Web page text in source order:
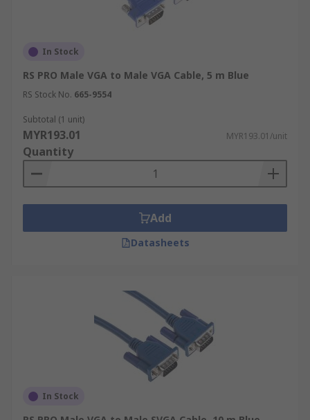
In Stock
RS PRO Male VGA to Male VGA Cable, 5 m Blue
RS Stock No. 665-9554
Subtotal (1 unit)
MYR193.01 MYR193.01/unit
Quantity
Add
Datasheets
In Stock